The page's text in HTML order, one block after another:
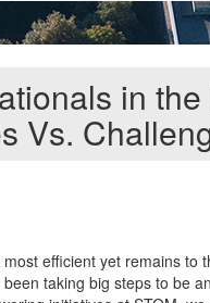
in
Vs.
most efficient yet remains
taking big steps to be